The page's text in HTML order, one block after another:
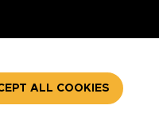
ALL COOKIES